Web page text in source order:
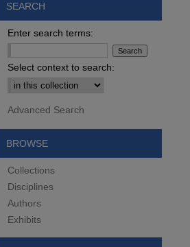
SEARCH
Enter search terms:
Select context to search:
Advanced Search
BROWSE
Collections
Disciplines
Authors
Exhibits